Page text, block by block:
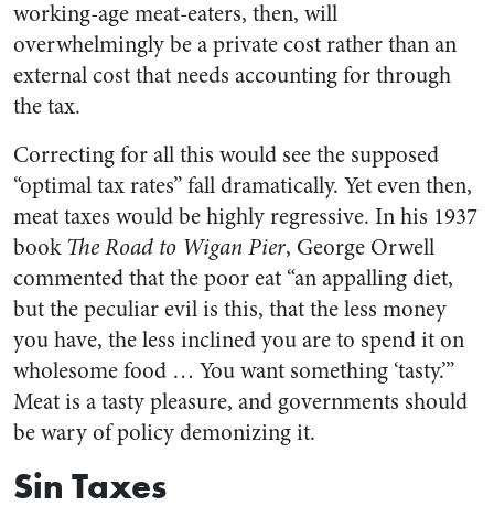
working-age meat-eaters, then, will
overwhelmingly be a private cost rather than an
external cost that needs accounting for through
the tax.
Correcting for all this would see the supposed
“optimal tax rates” fall dramatically. Yet even then,
meat taxes would be highly regressive. In his 1937
book The Road to Wigan Pier, George Orwell
commented that the poor eat “an appalling diet,
but the peculiar evil is this, that the less money
you have, the less inclined you are to spend it on
wholesome food … You want something ‘tasty.’”
Meat is a tasty pleasure, and governments should
be wary of policy demonizing it.
Sin Taxes